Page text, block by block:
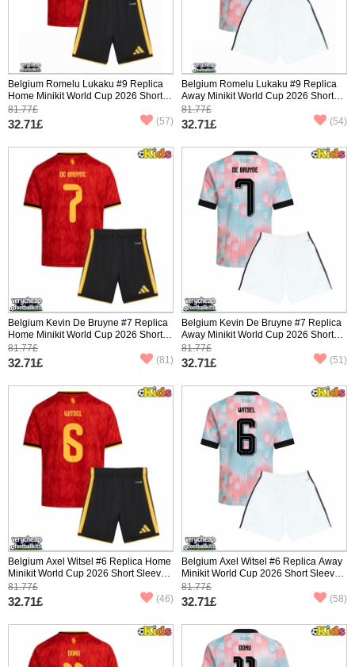
Belgium Romelu Lukaku #9 Replica
Home Minikit World Cup 2026 Short
Sleeve (+ pants)
81.77£
32.71£ (57)
Belgium Romelu Lukaku #9 Replica
Away Minikit World Cup 2026 Short
Sleeve (+ pants)
81.77£
32.71£ (54)
Belgium Kevin De Bruyne #7 Replica
Home Minikit World Cup 2026 Short
Sleeve (+ pants)
81.77£
32.71£ (81)
Belgium Kevin De Bruyne #7 Replica
Away Minikit World Cup 2026 Short
Sleeve (+ pants)
81.77£
32.71£ (51)
Belgium Axel Witsel #6 Replica Home
Minikit World Cup 2026 Short Sleeve
(+ pants)
81.77£
32.71£ (46)
Belgium Axel Witsel #6 Replica Away
Minikit World Cup 2026 Short Sleeve
(+ pants)
81.77£
32.71£ (58)